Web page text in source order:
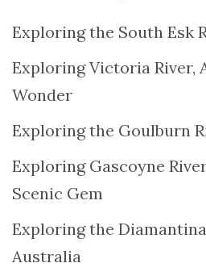
Exploring the South Esk
Exploring Victoria River,
Wonder
Exploring the Goulburn
Exploring Gascoyne
Scenic Gem
Exploring the
Australia